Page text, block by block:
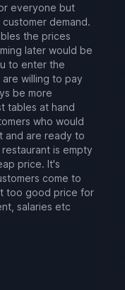
everyone but
demand.
the prices
later would be
to enter the
willing to pay
be more
tables at hand
who would
and are ready to
is empty
price. It's
come to
too good price for
salaries etc